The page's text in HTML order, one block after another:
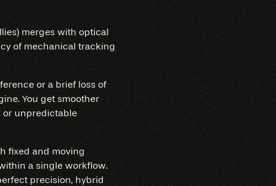
merges with optical
of mechanical tracking
or a brief loss of
You get smoother
or unpredictable
fixed and moving
a single workflow.
precision, hybrid